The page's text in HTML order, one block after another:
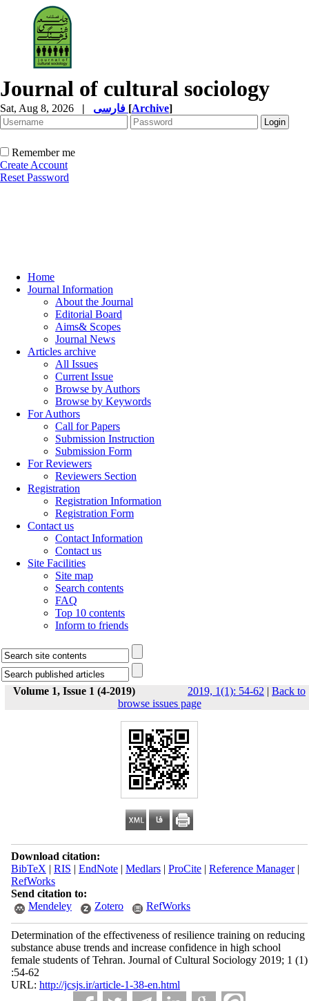
Journal of cultural sociology
Sat, Aug 8, 2026 | [Archive]
Remember me
Create Account
Reset Password
Home
Journal Information
About the Journal
Editorial Board
Aims& Scopes
Journal News
Articles archive
All Issues
Current Issue
Browse by Authors
Browse by Keywords
For Authors
Call for Papers
Submission Instruction
Submission Form
For Reviewers
Reviewers Section
Registration
Registration Information
Registration Form
Contact us
Contact Information
Contact us
Site Facilities
Site map
Search contents
FAQ
Top 10 contents
Inform to friends
Volume 1, Issue 1 (4-2019) 2019, 1(1): 54-62 | Back to
browse issues page
Download citation:
BibTeX | RIS | EndNote| Medlars| ProCite| Reference Manager|
RefWorks
Send citation to:
Mendeley
Zotero RefWorks
Determination of the effectiveness of resilience training on reducing
substance abuse trends and increase confidence in high school
female students of Tehran. Journal of Cultural Sociology 2019; 1 (1)
:54-62
URL: http://jcsjs.ir/article-1-38-en.html